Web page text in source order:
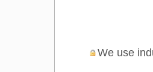
We use